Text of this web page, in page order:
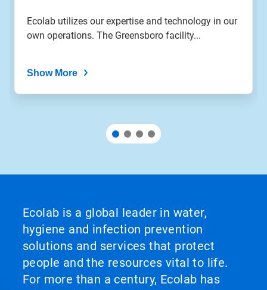
Ecolab utilizes our expertise and technology in our
own operations. The Greensboro facility...
Show More
Ecolab is a global leader in water,
hygiene and infection prevention
solutions and services that protect
people and the resources vital to life.
For more than a century, Ecolab has